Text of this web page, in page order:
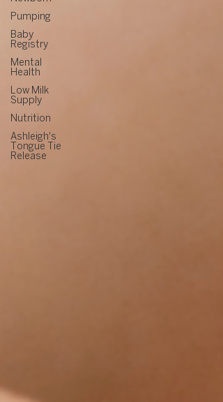
Pumping
Baby
Registry
Mental
Health
Low Milk
Supply
Nutrition
Ashleigh's
Tongue Tie
Release